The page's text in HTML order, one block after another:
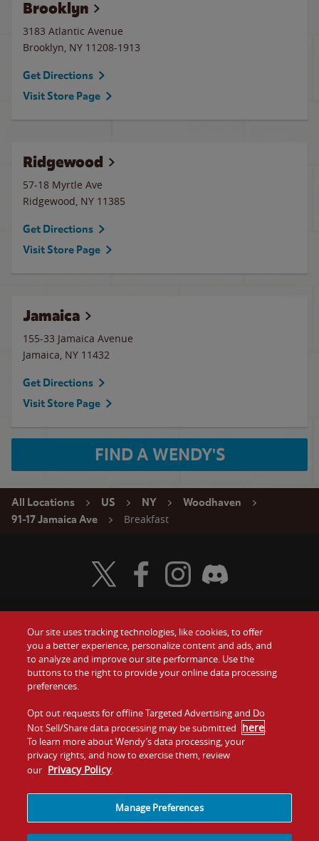
Brooklyn
3183 Atlantic Avenue
Brooklyn, NY 11208-1913
Get Directions
Visit Store Page
Ridgewood
57-18 Myrtle Ave
Ridgewood, NY 11385
Get Directions
Visit Store Page
Jamaica
155-33 Jamaica Avenue
Jamaica, NY 11432
Get Directions
Visit Store Page
FIND A WENDY'S
All Locations US NY
Woodhaven
91-17 Jamaica Ave
Breakfast
Food
Values
Company
Jobs
Gift Cards
Contact Us
Investors
Franchising
Visit Wendy's Twitter
Visit Wendy's Facebook
Visit Wendy's Instagram
Visit Wendy's Discord
Our site uses tracking technologies, like cookies, to offer
you a better experience, personalize content and ads, and
to analyze and improve our site performance. Use the
buttons to the right to provide your online data processing
preferences.
Opt out requests for offline Targeted Advertising and Do
Not Sell/Share data processing may be submitted here.
To learn more about Wendy’s data processing, your
privacy rights, and how to exercise them, review
our Privacy Policy.
Manage Preferences